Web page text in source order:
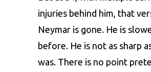
injuries behind him, that
Neymar is gone. He is
before. He is not as sharp
was. There is no point